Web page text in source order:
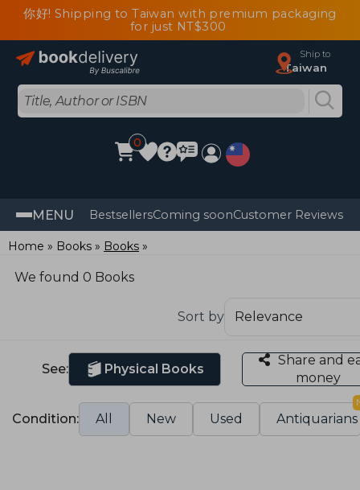
你好! Shipping to Taiwan with premium packaging
for just NT$300
Ship to
Taiwan
0
MENU BestsellersComing soonCustomer Reviews
Home Books Books
We found 0 Books
Sort by
See: Physical Books
Share and
money
Condition: All New Used Antiquarians